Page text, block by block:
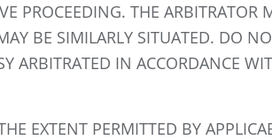
PROCEEDING. THE ARBITRATOR
BE SIMILARLY SITUATED. DO
ARBITRATED IN ACCORDANCE
EXTENT PERMITTED BY